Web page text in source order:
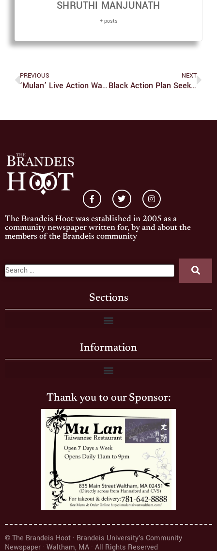
SHRUTHI MANJUNATH
+ posts
PREVIOUS
‘Mulan’ Live Action Was A Deep Dishonor To Fans Of The Original
NEXT
Black Action Plan Seeks Accountability From Administration
The Brandeis Hoot was established in 2005 as a
community newspaper written for, by and about the
members of the Brandeis community
Sections
Information
Thank you to our Sponsor:
© The Brandeis Hoot · Brandeis University's Community
Newspaper · Waltham, MA · All Rights Reserved